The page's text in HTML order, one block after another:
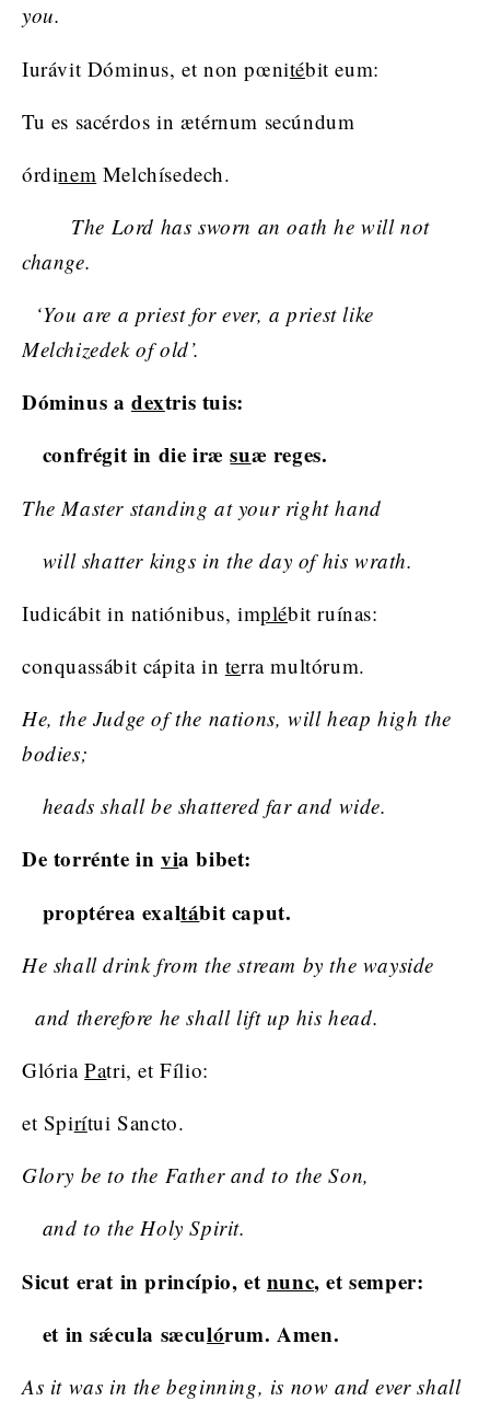
you.
Iurávit Dóminus, et non pœnitébit eum:
Tu es sacérdos in ætérnum secúndum
órdinem Melchísedech.
The Lord has sworn an oath he will not
change.
‘You are a priest for ever, a priest like
Melchizedek of old’.
Dóminus a dextris tuis:
confrégit in die iræsuæ reges.
The Master standing at your right hand
will shatter kings in the day of his wrath.
Iudicábit in natiónibus, implébit ruínas:
conquassábit cápita in terra multórum.
He, the Judge of the nations, will heap high the
bodies;
heads shall be shattered far and wide.
De torrénte in via bibet:
proptérea exaltábit caput.
He shall drink from the stream by the wayside
and therefore he shall lift up his head.
GlóriaPatri, et Fílio:
et Spirítui Sancto.
Glory be to the Father and to the Son,
and to the Holy Spirit.
Sicut erat in princípio, et nunc, et semper:
et in sǽcula sæculórum. Amen.
As it was in the beginning, is now and ever shall